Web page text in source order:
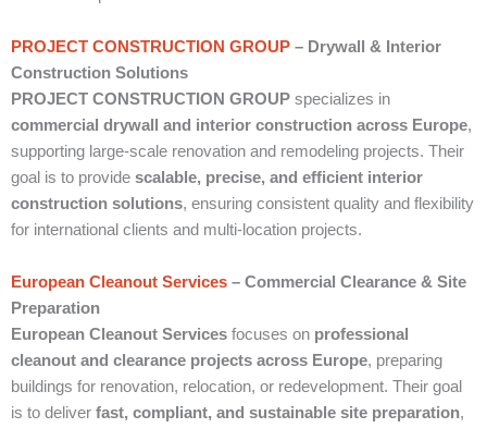
PROJECT CONSTRUCTION GROUP – Drywall & Interior
Construction Solutions
PROJECT CONSTRUCTION GROUP specializes in
commercial drywall and interior construction across Europe,
supporting large-scale renovation and remodeling projects. Their
goal is to provide scalable, precise, and efficient interior
construction solutions, ensuring consistent quality and flexibility
for international clients and multi-location projects.
European Cleanout Services – Commercial Clearance & Site
Preparation
European Cleanout Services focuses on professional
cleanout and clearance projects across Europe, preparing
buildings for renovation, relocation, or redevelopment. Their goal
is to deliver fast, compliant, and sustainable site preparation,